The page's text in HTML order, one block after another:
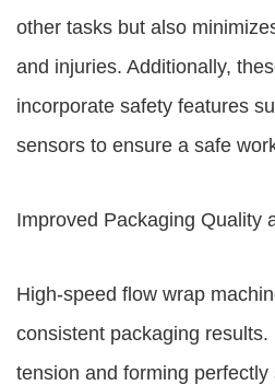
other tasks but also
and injuries. Additionally,
incorporate safety features
sensors to ensure a safe
Improved Packaging Quality
High-speed flow wrap
consistent packaging results.
tension and forming